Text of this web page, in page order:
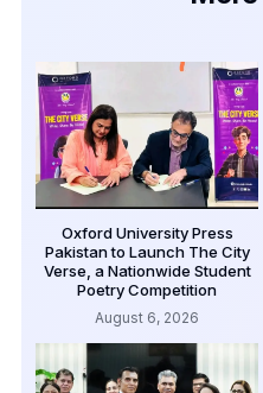
Oxford University Press
Pakistan to Launch The City
Verse, a Nationwide Student
Poetry Competition
August 6, 2026